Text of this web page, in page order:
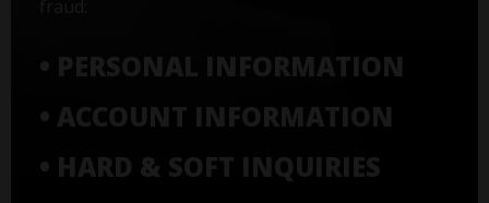
• PERSONAL INFORMATION
• ACCOUNT INFORMATION
• HARD & SOFT INQUIRIES